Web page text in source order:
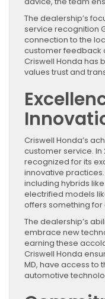
The dealership’s
service recognition
connection to the
customer feedback
Criswell Honda has
values trust and
Criswell Honda’s
customer service.
recognized for its
innovative
including hybrids
electrified models
offers something for
The dealership’s
embrace new
earning these
Criswell Honda
MD, have access to
automotive